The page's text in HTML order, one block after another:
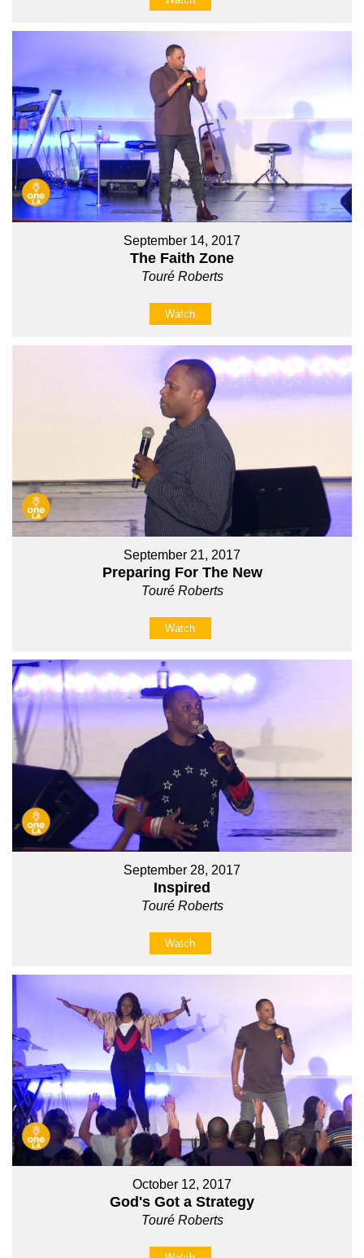
September 14, 2017
The Faith Zone
Touré Roberts
Watch
September 21, 2017
Preparing For The New
Touré Roberts
Watch
September 28, 2017
Inspired
Touré Roberts
Watch
October 12, 2017
God's Got a Strategy
Touré Roberts